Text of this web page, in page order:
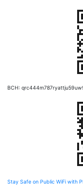
BCH:
Stay Safe on Public WiFi with